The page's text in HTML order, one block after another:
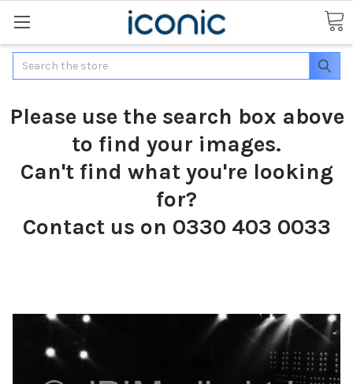
Search
Please use the search box above
to find your images.
Can't find what you're looking
for?
Contact us on 0330 403 0033